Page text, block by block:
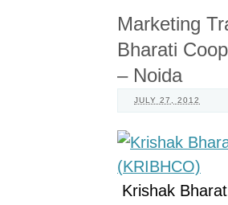
Marketing
Bharati
– Noida
JULY 27, 2012
Krishak